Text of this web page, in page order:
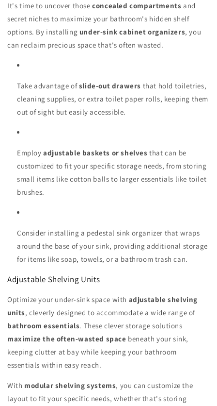
It's time to uncover thoseconcealed compartments and
secret niches to maximize your bathroom's hidden shelf
options. By installing under-sink cabinet organizers, you
can reclaim precious space that's often wasted.
Take advantage ofslide-out drawers that hold toiletries,
cleaning supplies, or extra toilet paper rolls, keeping them
out of sight but easily accessible.
Employadjustable baskets or shelves that can be
customized to fit your specific storage needs, from storing
small items like cotton balls to larger essentials like toilet
brushes.
Consider installing a pedestal sink organizer that wraps
around the base of your sink, providing additional storage
for items like soap, towels, or a bathroom trash can.
Adjustable Shelving Units
Optimize your under-sink space with adjustable shelving
units, cleverly designed to accommodate a wide range of
bathroom essentials. These clever storage solutions
maximize the often-wasted space beneath your sink,
keeping clutter at bay while keeping your bathroom
essentials within easy reach.
With modular shelving systems, you can customize the
layout to fit your specific needs, whether that's storing